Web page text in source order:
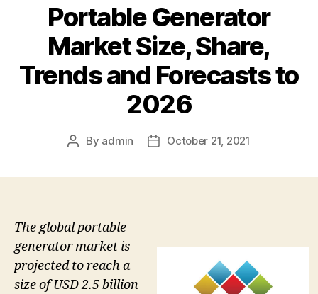
Portable Generator
Market Size, Share,
Trends and Forecasts to
2026
Post
By admin
PostOctober 21, 2021
The global portable
generator market is
projected to reach a
size of USD 2.5 billion